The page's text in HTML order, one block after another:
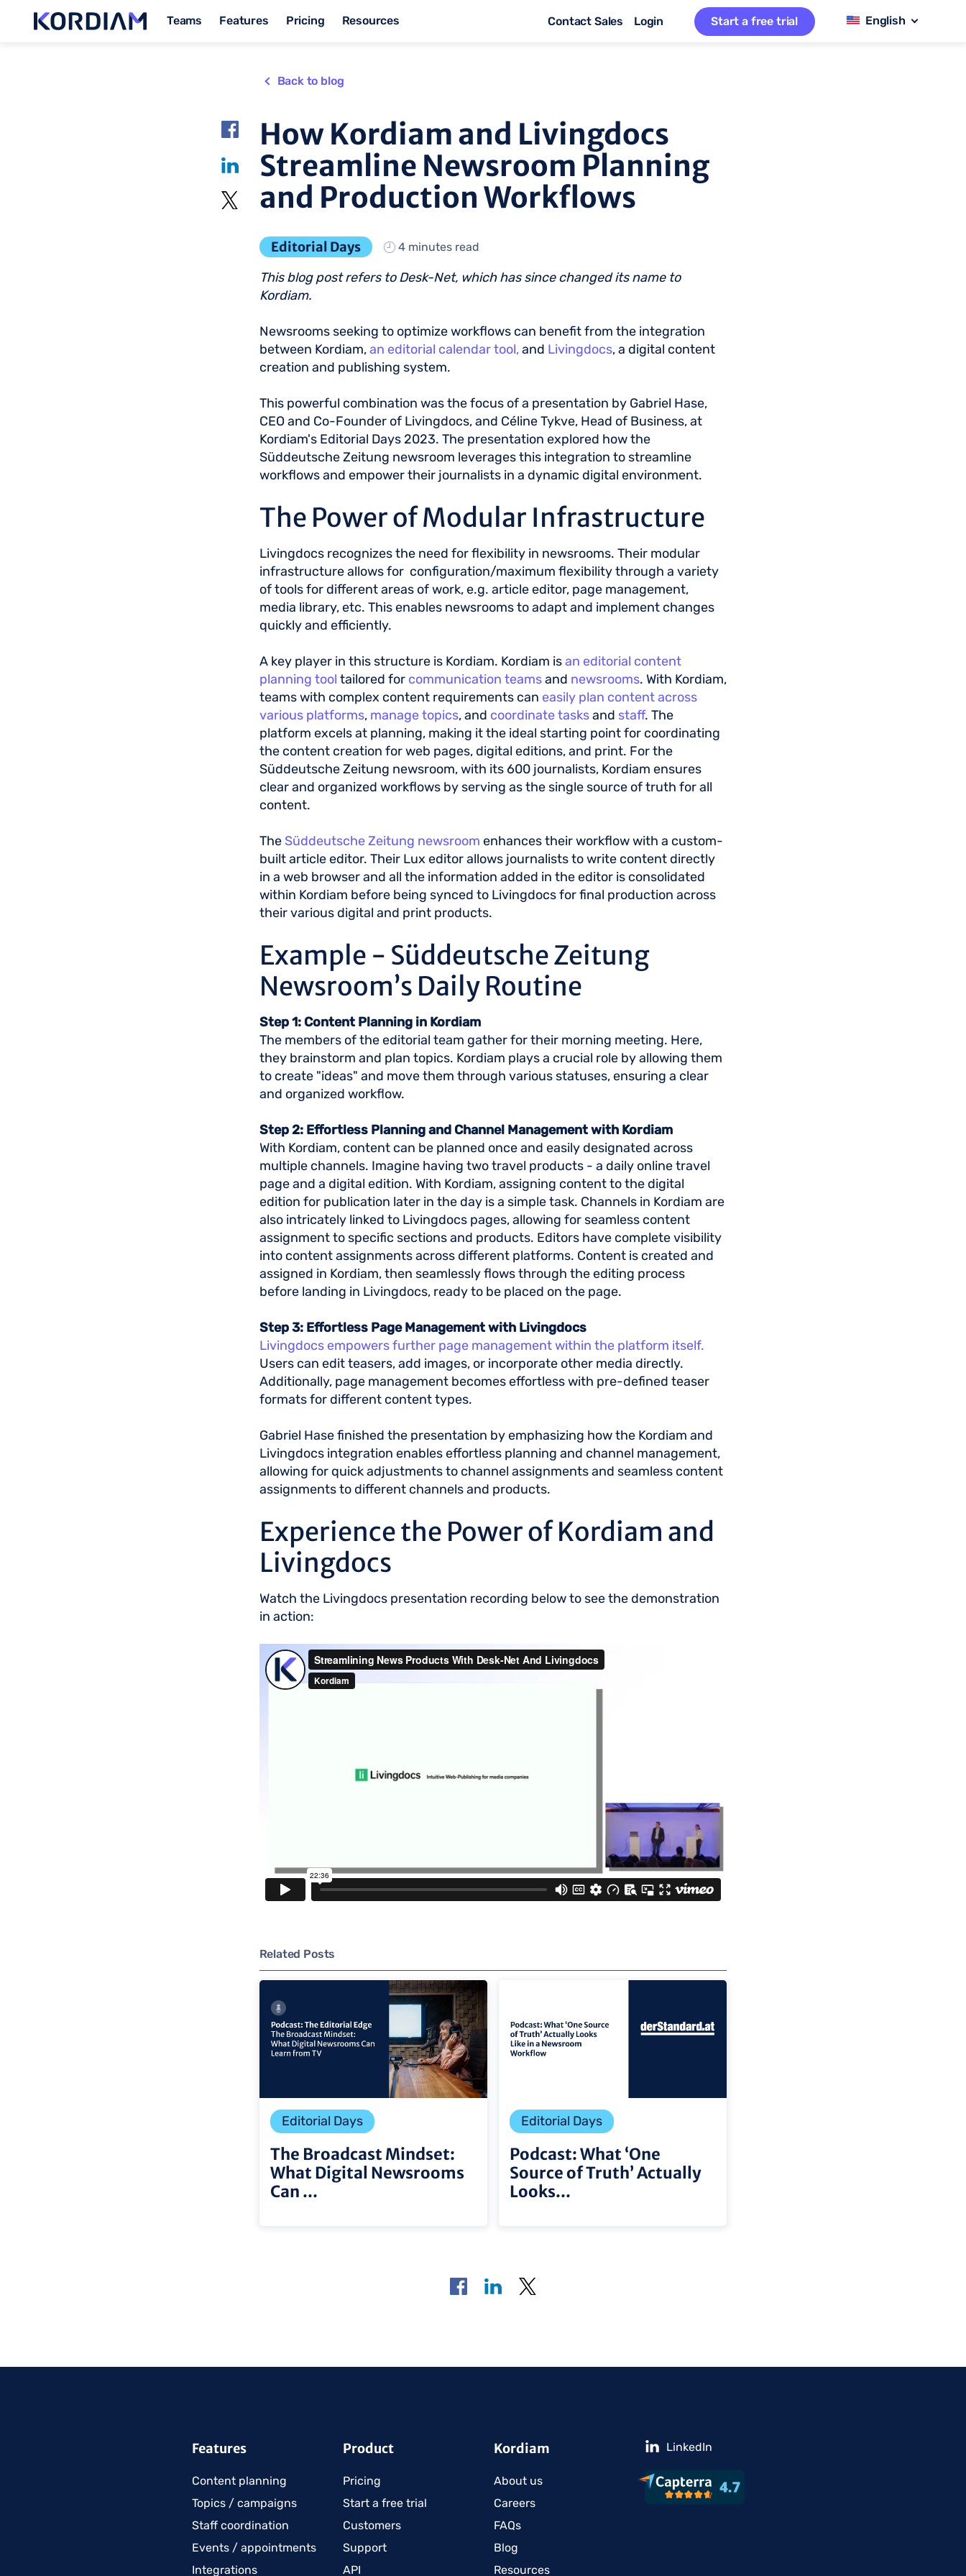
Teams Features Pricing Resources Contact Sales Login Start a free trial
Back to blog
How Kordiam and Livingdocs
Streamline Newsroom Planning
and Production Workflows
Editorial Days 4 minutes read
This blog post refers to Desk-Net, which has since changed its name to
Kordiam.
Newsrooms seeking to optimize workflows can benefit from the integration
between Kordiam,an editorial calendar tool,and Livingdocs, a digital content
creation and publishing system.
This powerful combination was the focus of a presentation by Gabriel Hase,
CEO and Co-Founder of Livingdocs, and Céline Tykve, Head of Business, at
Kordiam's Editorial Days 2023. The presentation explored how the
Süddeutsche Zeitung newsroom leverages this integration to streamline
workflows and empower their journalists in a dynamic digital environment.
The Power of Modular Infrastructure
Livingdocs recognizes the need for flexibility in newsrooms. Their modular
infrastructure allows for configuration/maximum flexibility through a variety
of tools for different areas of work, e.g. article editor, page management,
media library, etc. This enables newsrooms to adapt and implement changes
quickly and efficiently.
A key player in this structure is Kordiam. Kordiam isan editorial content
planning tool tailored for communication teamsand newsrooms. With Kordiam,
teams with complex content requirements can easily plan content across
various platforms, manage topics, and coordinate tasksand staff. The
platform excels at planning, making it the ideal starting point for coordinating
the content creation for web pages, digital editions, and print. For the
Süddeutsche Zeitung newsroom, with its 600 journalists, Kordiam ensures
clear and organized workflows by serving as the single source of truth for all
content.
The Süddeutsche Zeitung newsroom enhances their workflow with a custom-
built article editor. Their Lux editor allows journalists to write content directly
in a web browser and all the information added in the editor is consolidated
within Kordiam before being synced to Livingdocs for final production across
their various digital and print products.
Example - Süddeutsche Zeitung
Newsroom’s Daily Routine
Step 1: Content Planning in Kordiam
The members of the editorial team gather for their morning meeting. Here,
they brainstorm and plan topics. Kordiam plays a crucial role by allowing them
to create "ideas" and move them through various statuses, ensuring a clear
and organized workflow.
Step 2: Effortless Planning and Channel Management with Kordiam
With Kordiam, content can be planned once and easily designated across
multiple channels. Imagine having two travel products - a daily online travel
page and a digital edition. With Kordiam, assigning content to the digital
edition for publication later in the day is a simple task. Channels in Kordiam are
also intricately linked to Livingdocs pages, allowing for seamless content
assignment to specific sections and products. Editors have complete visibility
into content assignments across different platforms. Content is created and
assigned in Kordiam, then seamlessly flows through the editing process
before landing in Livingdocs, ready to be placed on the page.
Step 3: Effortless Page Management with Livingdocs
Livingdocs empowers further page management within the platform itself.
Users can edit teasers, add images, or incorporate other media directly.
Additionally, page management becomes effortless with pre-defined teaser
formats for different content types.
Gabriel Hase finished the presentation by emphasizing how the Kordiam and
Livingdocs integration enables effortless planning and channel management,
allowing for quick adjustments to channel assignments and seamless content
assignments to different channels and products.
Experience the Power of Kordiam and
Livingdocs
Watch the Livingdocs presentation recording below to see the demonstration
in action:
Related Posts
Editorial Days
The Broadcast Mindset:
What Digital Newsrooms
Can ...
Editorial Days
Podcast: What ‘One
Source of Truth’ Actually
Looks...
Features
Content planning
Topics / campaigns
Staff coordination
Events / appointments
Integrations
Product
Pricing
Start a free trial
Customers
Support
API
Kordiam
About us
Careers
FAQs
Blog
Resources
LinkedIn